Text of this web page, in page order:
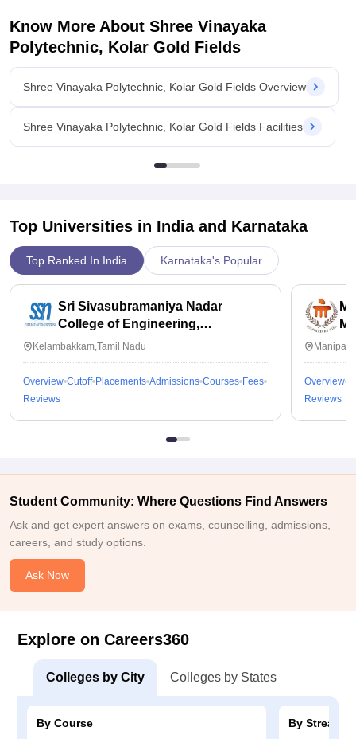
Know More About Shree Vinayaka
Polytechnic, Kolar Gold Fields
Shree Vinayaka Polytechnic, Kolar Gold Fields Overview
Shree Vinayaka Polytechnic, Kolar Gold Fields Facilities
Top Universities in India and Karnataka
Top Ranked In India Karnataka's Popular
Sri Sivasubramaniya Nadar
College of Engineering,
Kalavakkam
Kelambakkam,Tamil Nadu
Overview Cutoff Placements Admissions Courses Fees
Reviews
Overview
Reviews
Student Community: Where Questions Find Answers
Ask and get expert answers on exams, counselling, admissions,
careers, and study options.
Ask Now
Explore on Careers360
Colleges by City Colleges by States
By Course
By Stream